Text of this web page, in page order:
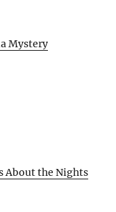
Mystery
About the Nights